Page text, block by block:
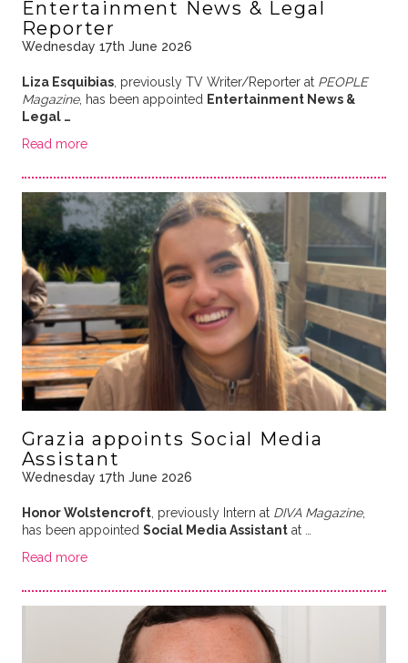
Entertainment News & Legal
Reporter
Wednesday 17th June 2026
Liza Esquibias, previously TV Writer/Reporter at PEOPLE
Magazine, has been appointed Entertainment News &
Legal …
Read more
Grazia appoints Social Media
Assistant
Wednesday 17th June 2026
Honor Wolstencroft, previously Intern atDIVA Magazine,
has been appointed Social Media Assistantat …
Read more